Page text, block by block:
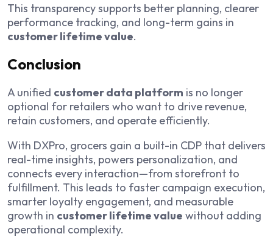
This transparency supports better planning, clearer
performance tracking, and long-term gains in
customer lifetime value.
Conclusion
A unified customer data platform is no longer
optional for retailers who want to drive revenue,
retain customers, and operate efficiently.
With DXPro, grocers gain a built-in CDP that delivers
real-time insights, powers personalization, and
connects every interaction—from storefront to
fulfillment. This leads to faster campaign execution,
smarter loyalty engagement, and measurable
growth in customer lifetime value without adding
operational complexity.